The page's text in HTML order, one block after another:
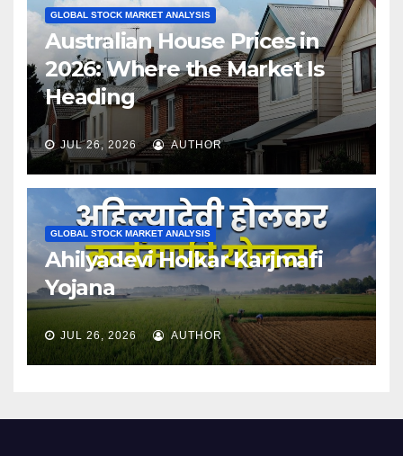
GLOBAL STOCK MARKET ANALYSIS
Australian House Prices in
2026: Where the Market Is
Heading
JUL 26, 2026 AUTHOR
GLOBAL STOCK MARKET ANALYSIS
Ahilyadevi Holkar Karjmafi
Yojana
JUL 26, 2026 AUTHOR